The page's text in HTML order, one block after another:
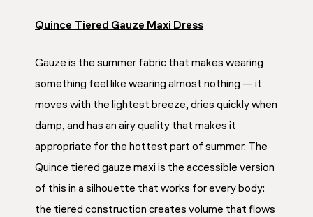
Quince Tiered Gauze Maxi Dress
Gauze is the summer fabric that makes wearing
something feel like wearing almost nothing — it
moves with the lightest breeze, dries quickly when
damp, and has an airy quality that makes it
appropriate for the hottest part of summer. The
Quince tiered gauze maxi is the accessible version
of this in a silhouette that works for every body:
the tiered construction creates volume that flows